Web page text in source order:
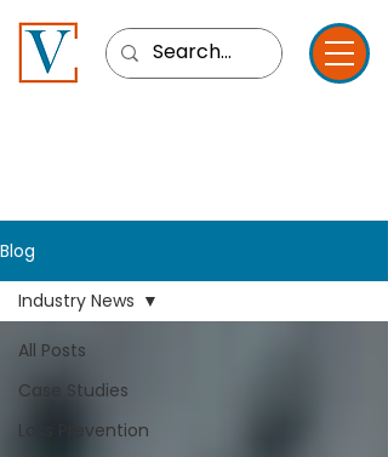
Blog
All Posts
Case Studies
Loss Prevention
Industry News